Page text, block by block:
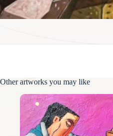
Other artworks you may like